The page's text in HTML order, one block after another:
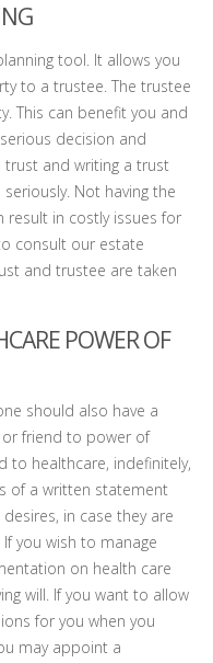
tool. It allows you
to a trustee. The trustee
This can benefit you and
decision and
trust and writing a trust
Not having the
in costly issues for
consult our estate
and trustee are taken
POWER OF
should also have a
or friend to power of
to healthcare, indefinitely,
of a written statement
in case they are
you wish to manage
on health care
will. If you want to allow
for you when you
may appoint a